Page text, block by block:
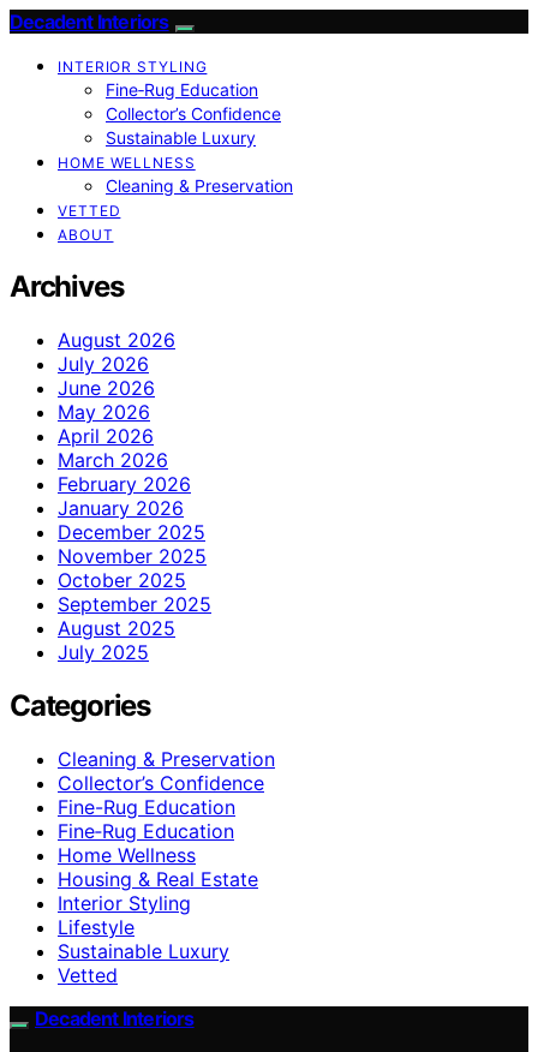
Decadent Interiors
INTERIOR STYLING
Fine‑Rug Education
Collector’s Confidence
Sustainable Luxury
HOME WELLNESS
Cleaning & Preservation
VETTED
ABOUT
Archives
August 2026
July 2026
June 2026
May 2026
April 2026
March 2026
February 2026
January 2026
December 2025
November 2025
October 2025
September 2025
August 2025
July 2025
Categories
Cleaning & Preservation
Collector’s Confidence
Fine-Rug Education
Fine‑Rug Education
Home Wellness
Housing & Real Estate
Interior Styling
Lifestyle
Sustainable Luxury
Vetted
Decadent Interiors